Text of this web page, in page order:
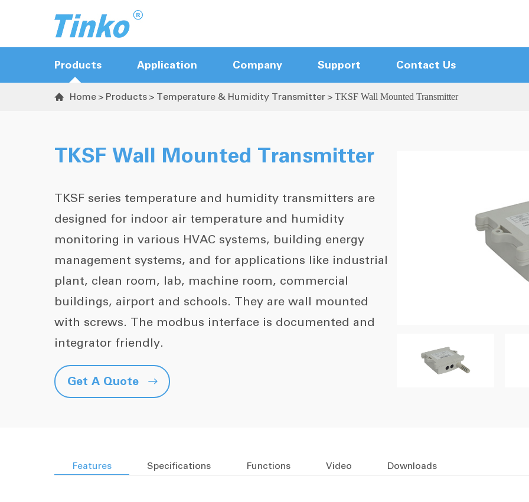
Products
Hot Runner Controller
Temperature Controller
Temperature & Humidity Transmitter
Touch Screen Hot Runner Controller
Compact Hot Runner Controller
Hot Runner Cables
Hot Runner Accessories
Application Company Support Contact Us
 Home Products Temperature & Humidity Transmitter TKSF Wall Mounted Transmitter
TKSF Wall Mounted Transmitter
TKSF series temperature and humidity transmitters are
designed for indoor air temperature and humidity
monitoring in various HVAC systems, building energy
management systems, and for applications like industrial
plant, clean room, lab, machine room, commercial
buildings, airport and schools. They are wall mounted
with screws. The modbus interface is documented and
integrator friendly.
Get A Quote 
Features Specifications Functions Video Downloads